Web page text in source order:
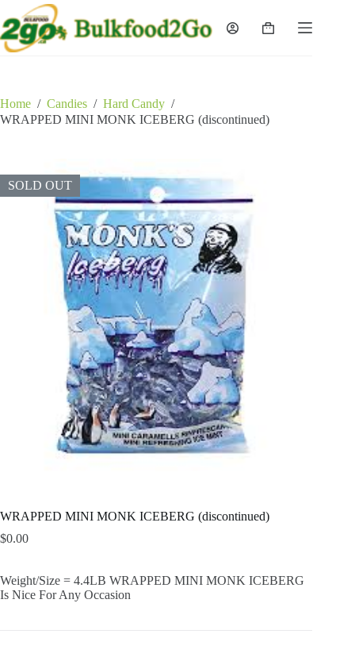
to
content
Shopping
Home / Candies / Hard Candy /
WRAPPED MINI MONK ICEBERG (discontinued)
SOLD OUT
WRAPPED MINI MONK ICEBERG (discontinued)
$0.00
Weight/Size = 4.4LB WRAPPED MINI MONK ICEBERG
Is Nice For Any Occasion